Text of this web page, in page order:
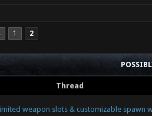
1 2
Thread
weapon slots & customizable spawn